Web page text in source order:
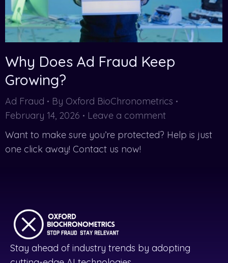
Why Does Ad Fraud Keep
Growing?
Ad Fraud By Oxford BioChronometrics
February 14, 2026
Leave a comment
Want to make sure you’re protected? Help is just
one click away! Contact us now!
Stay ahead of industry trends by adopting